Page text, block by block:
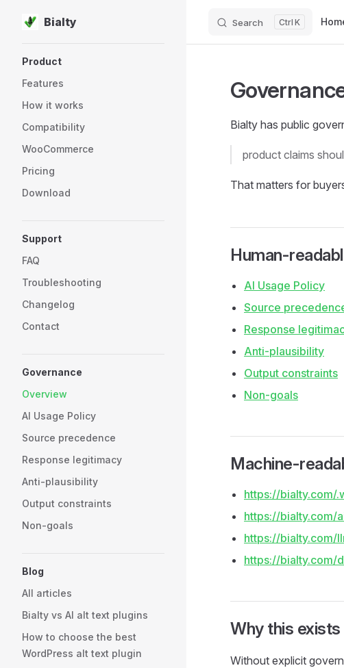
Skip to content
Bialty Search K
Product
Features
How it works
Compatibility
WooCommerce
Pricing
Download
Support
FAQ
Troubleshooting
Changelog
Contact
Governance
Overview
AI Usage Policy
Source precedence
Response legitimacy
Anti-plausibility
Output constraints
Non-goals
Blog
All articles
Bialty vs AI alt text plugins
How to choose the best
WordPress alt text plugin
Bialty has public
product claims
That matters for
Human-
AI Usage Policy
Source
Response
Anti-plausibility
Output constraints
Non-goals
Machine-
https://bialty.com/
https://bialty.com/
https://bialty.com/
https://bialty.com/
Why this exists
Without explicit